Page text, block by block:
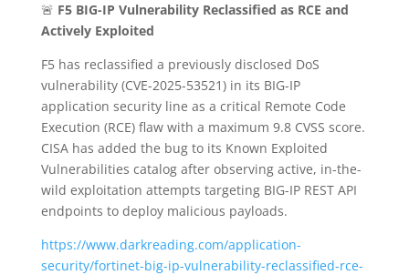
🚨 F5 BIG-IP Vulnerability Reclassified as RCE and
Actively Exploited
F5 has reclassified a previously disclosed DoS
vulnerability (CVE-2025-53521) in its BIG-IP
application security line as a critical Remote Code
Execution (RCE) flaw with a maximum 9.8 CVSS score.
CISA has added the bug to its Known Exploited
Vulnerabilities catalog after observing active, in-the-
wild exploitation attempts targeting BIG-IP REST API
endpoints to deploy malicious payloads.
https://www.darkreading.com/application-
security/fortinet-big-ip-vulnerability-reclassified-rce-